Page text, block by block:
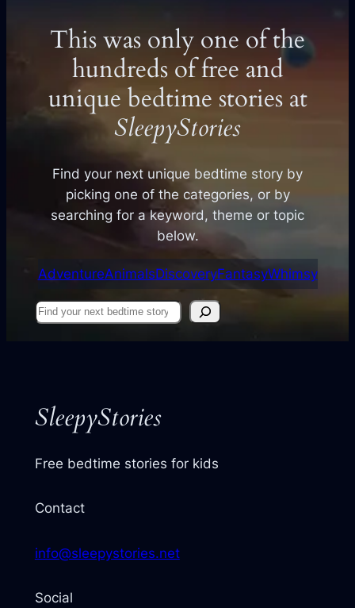
This was only one of the
hundreds of free and
unique bedtime stories at
SleepyStories
Find your next unique bedtime story by
picking one of the categories, or by
searching for a keyword, theme or topic
below.
AdventureAnimalsDiscoveryFantasyWhimsy
Find
SleepyStories
Free bedtime stories for kids
Contact
info@sleepystories.net
Social